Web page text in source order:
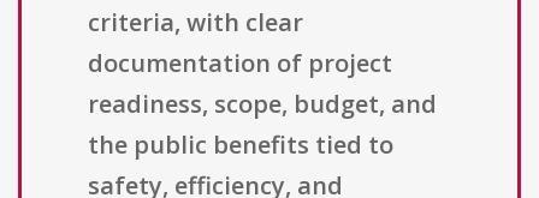
criteria, with clear
documentation of project
readiness, scope, budget, and
the public benefits tied to
safety, efficiency, and